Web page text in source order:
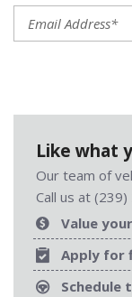
Like what
Our team of
Call us at
Value
Apply for
Schedule